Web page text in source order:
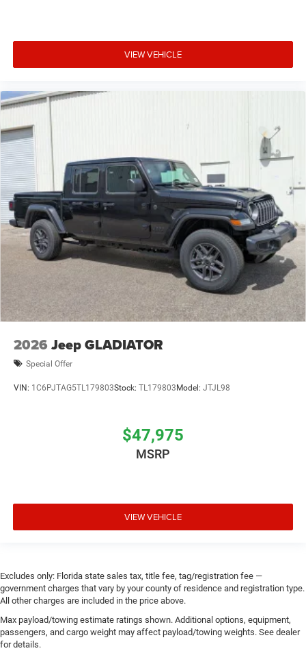
VIEW VEHICLE
2026 Jeep GLADIATOR
Special Offer
VIN: 1C6PJTAG5TL179803Stock: TL179803Model: JTJL98
$47,975
MSRP
VIEW VEHICLE
Excludes only: Florida state sales tax, title fee, tag/registration fee —
government charges that vary by your county of residence and registration type.
All other charges are included in the price above.
Max payload/towing estimate ratings shown. Additional options, equipment,
passengers, and cargo weight may affect payload/towing weights. See dealer
for details.